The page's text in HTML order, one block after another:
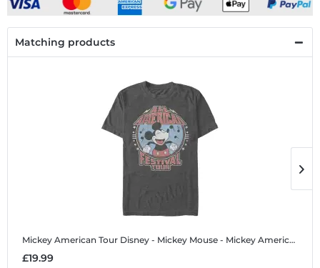
Matching products
Mickey American Tour Disney - Mickey Mouse - Mickey American Tour - Men's T-Shirt
£19.99